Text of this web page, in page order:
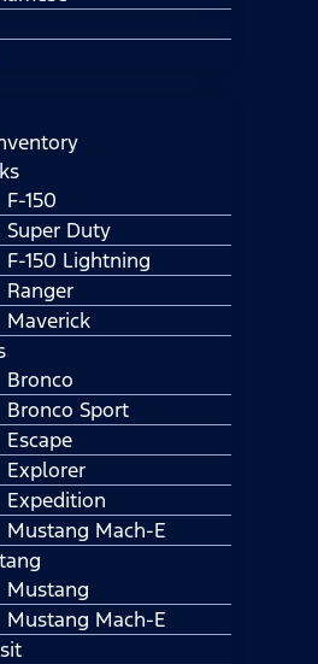
F-150
Super Duty
F-150 Lightning
Ranger
Maverick
Bronco
Bronco Sport
Escape
Explorer
Expedition
Mustang Mach-E
Mustang
Mustang Mach-E